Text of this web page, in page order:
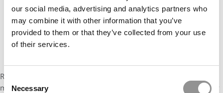
our social media, advertising and analytics partners who
may combine it with other information that you’ve
provided to them or that they’ve collected from your use
of their services.
Consent
Selection
Necessary
Ronnie’s advice? It’s not about chasing the next shiny tool or
memorizing the latest AI framework. It’s about staying insatiably